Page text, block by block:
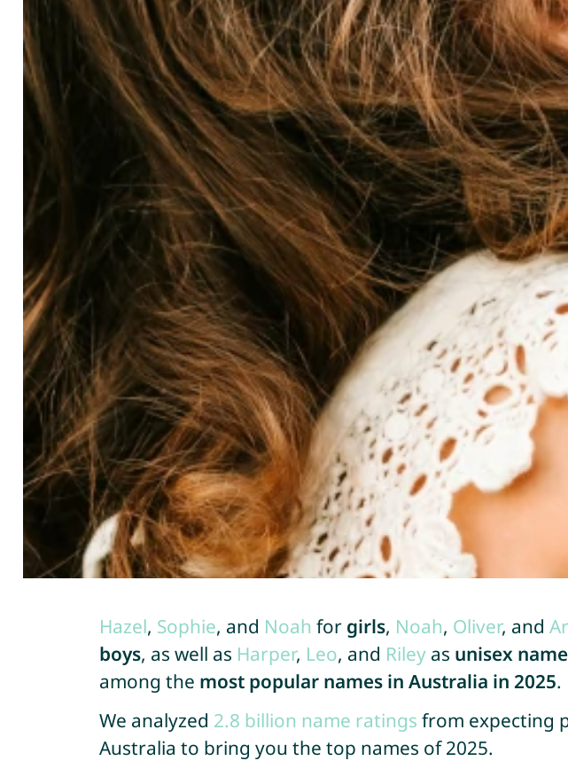
Hazel, Sophie, and Noah for girls, Noah, Oliver, and
boys, as well as Harper, Leo, and Rileyas unisex
among the most popular names in Australia in 2025.
We analyzed 2.8 billion name ratings from expecting
Australia to bring you the top names of 2025.